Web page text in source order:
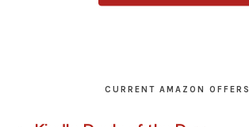
CURRENT AMAZON OFFERS